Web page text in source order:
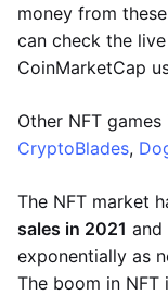
money from
can check the
CoinMarketCap
Other NFT
CryptoBlades,
The NFT market
sales in 2021 and
exponentially as
The boom in